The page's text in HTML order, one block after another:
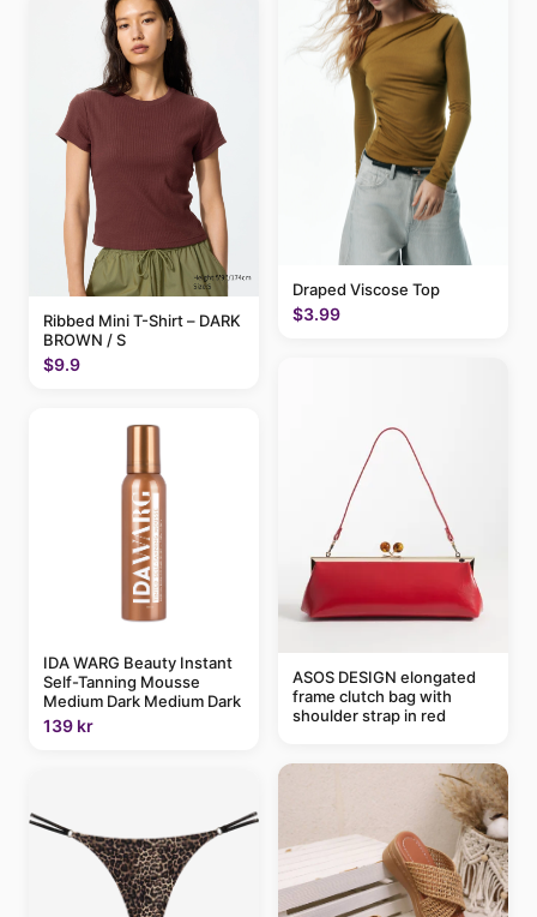
Ribbed Mini T-Shirt – DARK
BROWN / S
$9.9
IDA WARG Beauty Instant
Self-Tanning Mousse
Medium Dark Medium Dark
139 kr
Draped Viscose Top
$3.99
ASOS DESIGN elongated
frame clutch bag with
shoulder strap in red